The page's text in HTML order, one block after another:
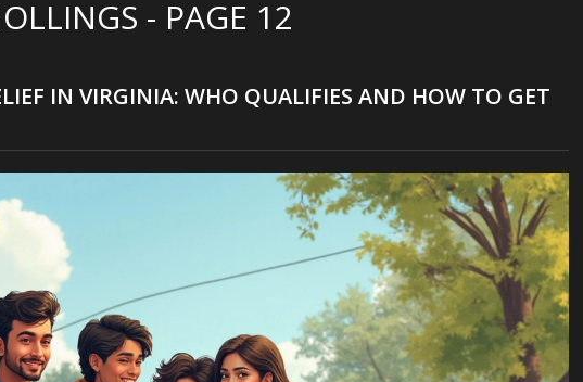
- PAGE 12
IN VIRGINIA: WHO QUALIFIES AND HOW TO GET